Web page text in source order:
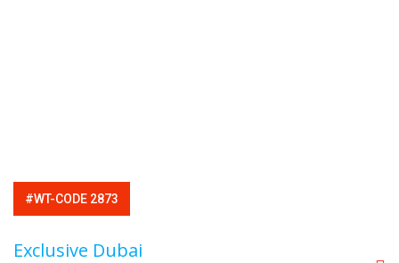
#WT-CODE 2873
Exclusive Dubai